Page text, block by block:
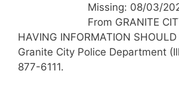
Missing: 08/03/
From GRANITE
HAVING INFORMATION SHOULD
Granite City Police Department
877-6111.